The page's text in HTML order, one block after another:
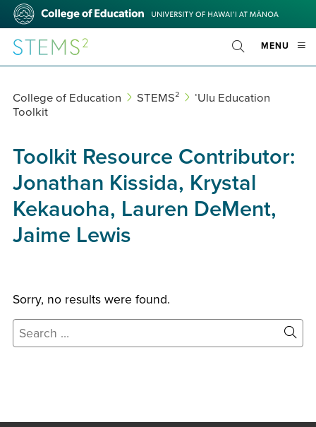
Skip
main
content
College
Education
STEMS² MENU
Toggle
Search
College of Education STEMS²
ʻUlu Education
Toolkit
Toolkit Resource Contributor:
Jonathan Kissida, Krystal
Kekauoha, Lauren DeMent,
Jaime Lewis
Sorry, no results were found.
Search
for:
Site